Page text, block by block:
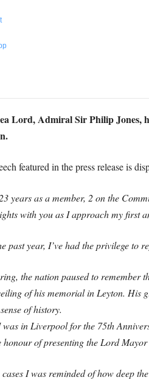
Lord, Admiral Sir Philip Jones,
featured in the press release is
years as a member, 2 on the
with you as I approach my first
past year, I’ve had the privilege to
the nation paused to remember
of his memorial in Leyton. His
of history.
was in Liverpool for the 75th
honour of presenting the Lord
I was reminded of how deep